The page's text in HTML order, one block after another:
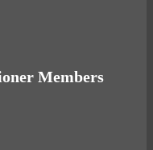
Members